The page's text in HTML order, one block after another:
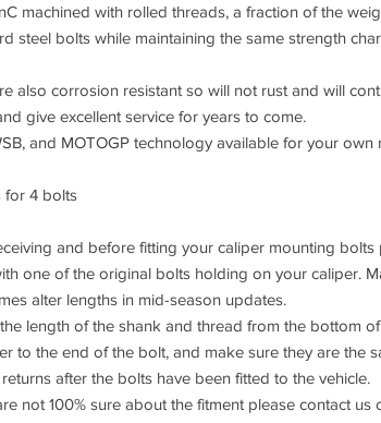
machined with rolled threads, a fraction of the
steel bolts while maintaining the same strength
also corrosion resistant so will not rust and will
give excellent service for years to come.
and MOTOGP technology available for your own
for 4 bolts
and before fitting your caliper mounting bolts
one of the original bolts holding on your caliper.
alter lengths in mid-season updates.
length of the shank and thread from the bottom
to the end of the bolt, and make sure they are the
after the bolts have been fitted to the vehicle.
not 100% sure about the fitment please contact us